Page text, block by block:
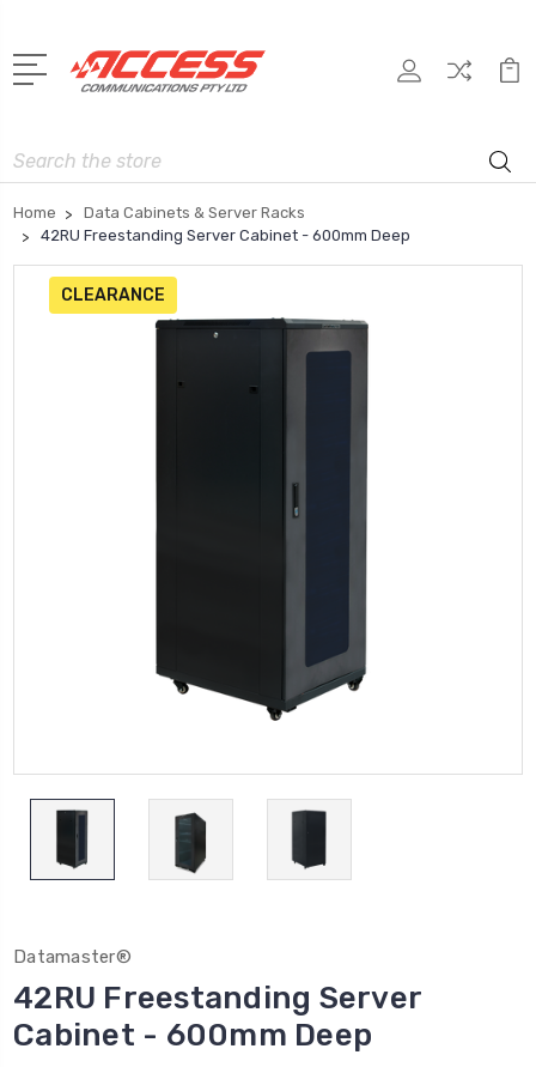
Search
Home
Data Cabinets & Server Racks
42RU Freestanding Server Cabinet - 600mm Deep
CLEARANCE
Datamaster®
42RU Freestanding Server
Cabinet - 600mm Deep